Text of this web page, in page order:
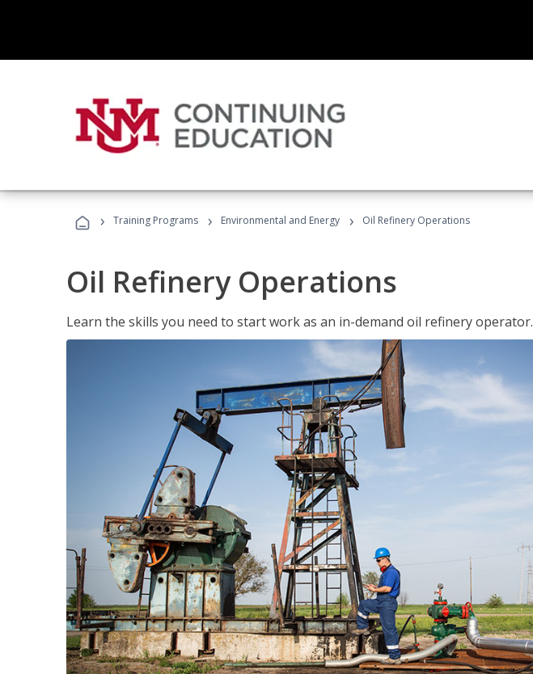
› Training Programs › Environmental and Energy › Oil Refinery Operations
Oil Refinery Operations
Learn the skills you need to start work as an in-demand oil refinery operator.